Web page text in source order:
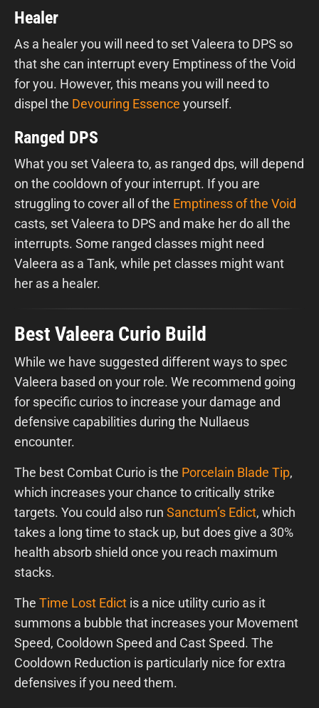
Healer
As a healer you will need to set Valeera to DPS so
that she can interrupt every Emptiness of the Void
for you. However, this means you will need to
dispel the Devouring Essence yourself.
Ranged DPS
What you set Valeera to, as ranged dps, will depend
on the cooldown of your interrupt. If you are
struggling to cover all of the Emptiness of the Void
casts, set Valeera to DPS and make her do all the
interrupts. Some ranged classes might need
Valeera as a Tank, while pet classes might want
her as a healer.
Best Valeera Curio Build
While we have suggested different ways to spec
Valeera based on your role. We recommend going
for specific curios to increase your damage and
defensive capabilities during the Nullaeus
encounter.
The best Combat Curio is the Porcelain Blade Tip,
which increases your chance to critically strike
targets. You could also run Sanctum’s Edict, which
takes a long time to stack up, but does give a 30%
health absorb shield once you reach maximum
stacks.
The Time Lost Edict is a nice utility curio as it
summons a bubble that increases your Movement
Speed, Cooldown Speed and Cast Speed. The
Cooldown Reduction is particularly nice for extra
defensives if you need them.